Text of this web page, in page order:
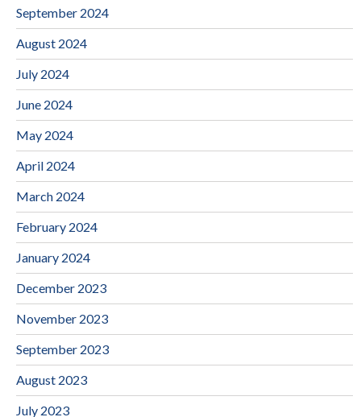
September 2024
August 2024
July 2024
June 2024
May 2024
April 2024
March 2024
February 2024
January 2024
December 2023
November 2023
September 2023
August 2023
July 2023